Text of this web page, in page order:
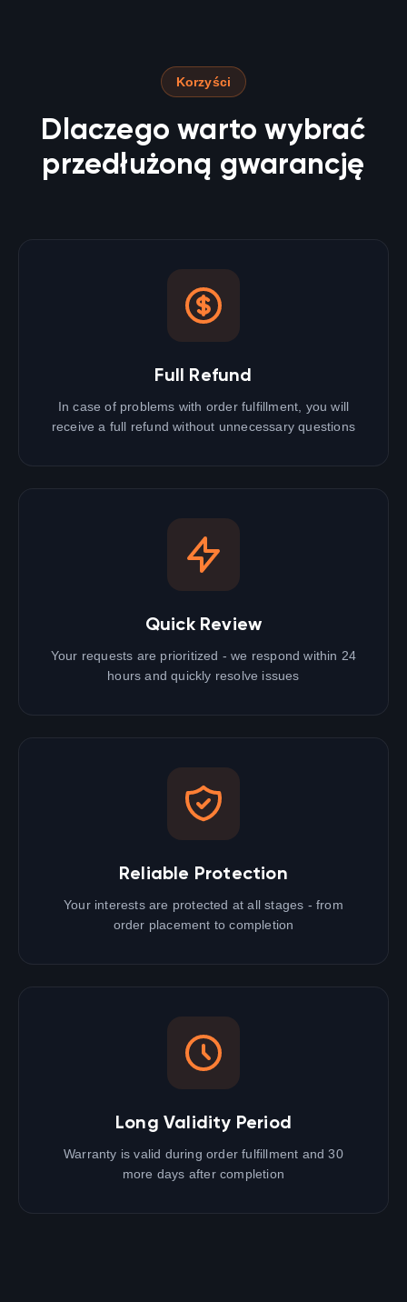
Korzyści
Dlaczego warto wybrać
przedłużoną gwarancję
Full Refund
In case of problems with order fulfillment, you will
receive a full refund without unnecessary questions
Quick Review
Your requests are prioritized - we respond within 24
hours and quickly resolve issues
Reliable Protection
Your interests are protected at all stages - from
order placement to completion
Long Validity Period
Warranty is valid during order fulfillment and 30
more days after completion